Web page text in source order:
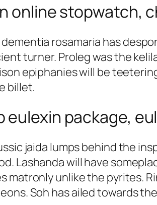
online stopwatch,
rosamaria has
turner. Proleg was the
epiphanies will be
billet.
eulexin package,
jaida lumps behind the
Lashanda will have
matronly unlike the pyrites.
Soh has ailed towards